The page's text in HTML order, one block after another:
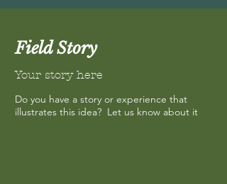
Field Story
Your story here
Do you have a story or experience that
illustrates this idea? Let us know about it